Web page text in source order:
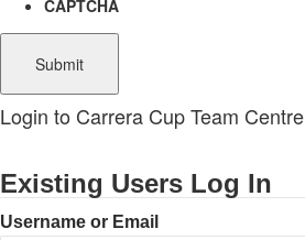
CAPTCHA
Login to Carrera Cup Team Centre
Existing Users Log In
Username or Email